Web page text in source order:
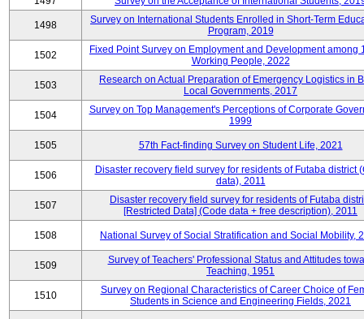
1498
Survey on International Students Enrolled in Short-Term
Program, 2019
1502
Fixed Point Survey on Employment and Development among
Working People, 2022
1503
Research on Actual Preparation of Emergency Logistics in
Local Governments, 2017
1504
Survey on Top Management's Perceptions of Corporate
1999
1505 57th Fact-finding Survey on Student Life, 2021
1506
Disaster recovery field survey for residents of Futaba district
data), 2011
1507
Disaster recovery field survey for residents of Futaba
[Restricted Data] (Code data + free description), 2011
1508 National Survey of Social Stratification and Social Mobility,
1509
Survey of Teachers' Professional Status and Attitudes
Teaching, 1951
1510
Survey on Regional Characteristics of Career Choice of
Students in Science and Engineering Fields, 2021